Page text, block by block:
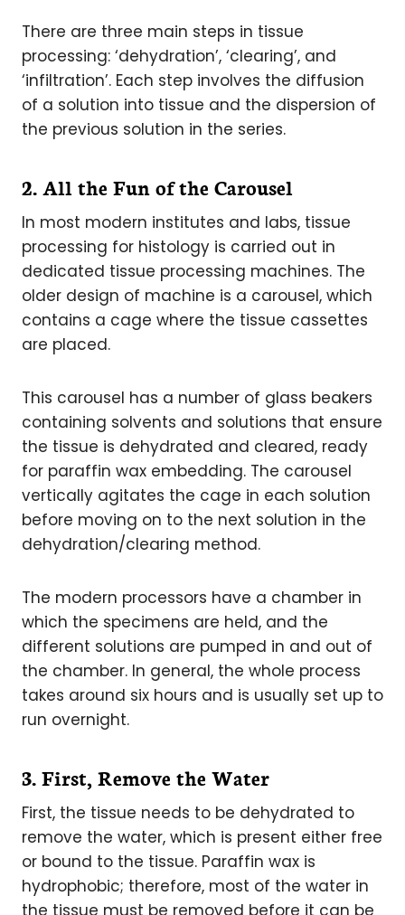
There are three main steps in tissue
processing: ‘dehydration’, ‘clearing’, and
‘infiltration’. Each step involves the diffusion
of a solution into tissue and the dispersion of
the previous solution in the series.
2. All the Fun of the Carousel
In most modern institutes and labs, tissue
processing for histology is carried out in
dedicated tissue processing machines. The
older design of machine is a carousel, which
contains a cage where the tissue cassettes
are placed.
This carousel has a number of glass beakers
containing solvents and solutions that ensure
the tissue is dehydrated and cleared, ready
for paraffin wax embedding. The carousel
vertically agitates the cage in each solution
before moving on to the next solution in the
dehydration/clearing method.
The modern processors have a chamber in
which the specimens are held, and the
different solutions are pumped in and out of
the chamber. In general, the whole process
takes around six hours and is usually set up to
run overnight.
3. First, Remove the Water
First, the tissue needs to be dehydrated to
remove the water, which is present either free
or bound to the tissue. Paraffin wax is
hydrophobic; therefore, most of the water in
the tissue must be removed before it can be